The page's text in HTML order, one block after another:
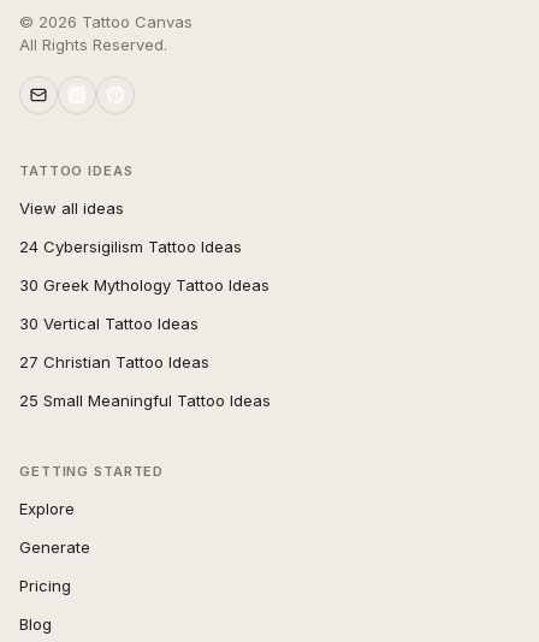
© 2026 Tattoo Canvas
All Rights Reserved.
TATTOO IDEAS
View all ideas
24 Cybersigilism Tattoo Ideas
30 Greek Mythology Tattoo Ideas
30 Vertical Tattoo Ideas
27 Christian Tattoo Ideas
25 Small Meaningful Tattoo Ideas
GETTING STARTED
Explore
Generate
Pricing
Blog